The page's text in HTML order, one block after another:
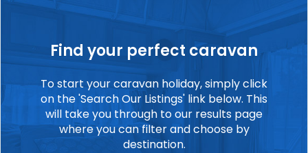
Find your perfect caravan
To start your caravan holiday, simply click
on the 'Search Our Listings' link below. This
will take you through to our results page
where you can filter and choose by
destination.